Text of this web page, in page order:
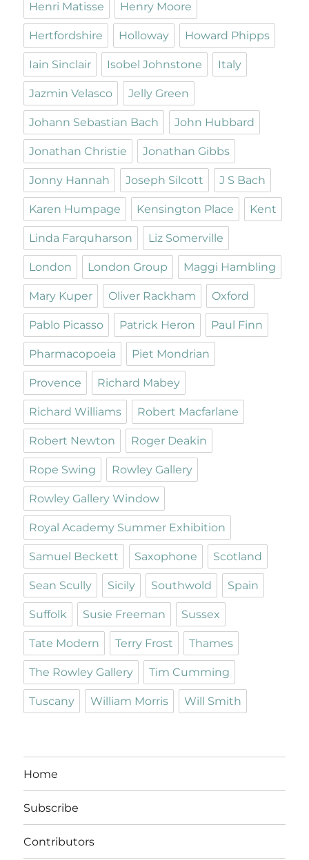
Henri Matisse Henry Moore
Hertfordshire Holloway Howard Phipps
Iain Sinclair Isobel Johnstone Italy
Jazmin Velasco Jelly Green
Johann Sebastian Bach John Hubbard
Jonathan Christie Jonathan Gibbs
Jonny Hannah Joseph Silcott J S Bach
Karen Humpage Kensington Place Kent
Linda Farquharson Liz Somerville
London London Group Maggi Hambling
Mary Kuper Oliver Rackham Oxford
Pablo Picasso Patrick Heron Paul Finn
Pharmacopoeia Piet Mondrian
Provence Richard Mabey
Richard Williams Robert Macfarlane
Robert Newton Roger Deakin
Rope Swing Rowley Gallery
Rowley Gallery Window
Royal Academy Summer Exhibition
Samuel Beckett Saxophone Scotland
Sean Scully Sicily Southwold Spain
Suffolk Susie Freeman Sussex
Tate Modern Terry Frost Thames
The Rowley Gallery Tim Cumming
Tuscany William Morris Will Smith
Home
Subscribe
Contributors